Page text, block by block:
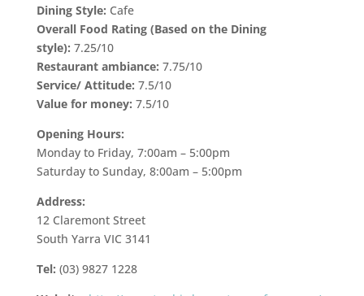
Dining Style: Cafe
Overall Food Rating (Based on the Dining
style): 7.25/10
Restaurant ambiance: 7.75/10
Service/ Attitude: 7.5/10
Value for money: 7.5/10
Opening Hours:
Monday to Friday, 7:00am – 5:00pm
Saturday to Sunday, 8:00am – 5:00pm
Address:
12 Claremont Street
South Yarra VIC 3141
Tel: (03) 9827 1228